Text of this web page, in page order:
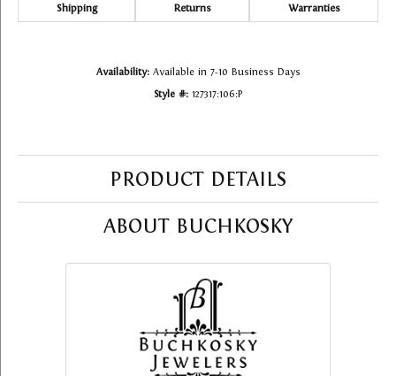
Shipping Returns Warranties
Availability: Available in 7-10 Business Days
Style #: 127317:106:P
PRODUCT DETAILS
ABOUT BUCHKOSKY